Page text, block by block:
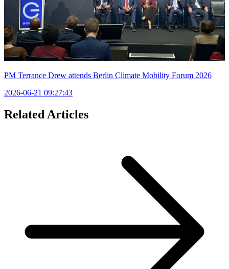
PM Terrance Drew attends Berlin Climate Mobility Forum 2026
2026-06-21 09:27:43
Related Articles